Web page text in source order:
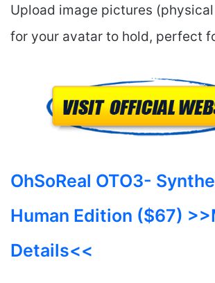
Upload image pictures
for your avatar to hold, perfect
OhSoReal OTO3-
Human Edition ($67)
Details<<